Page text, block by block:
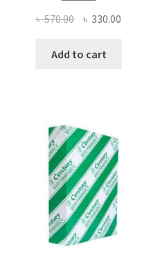
৳570.00 Original
was:
৳ 330.00
Add to cart